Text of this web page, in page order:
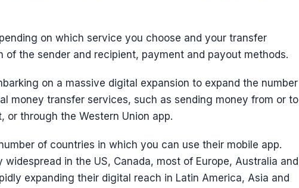
on which service you choose and your transfer
of the sender and recipient, payment and payout methods.
on a massive digital expansion to expand the number
money transfer services, such as sending money from or to
or through the Western Union app.
of countries in which you can use their mobile app.
in the US, Canada, most of Europe, Australia and
expanding their digital reach in Latin America, Asia and